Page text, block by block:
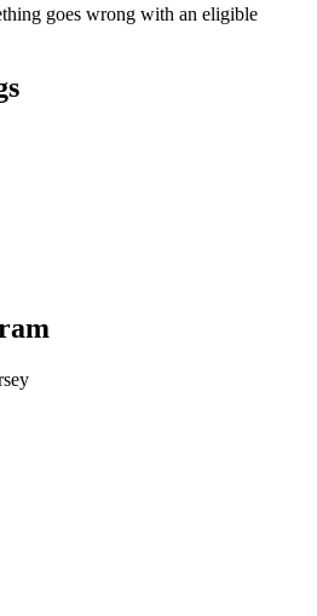
goes wrong with an eligible